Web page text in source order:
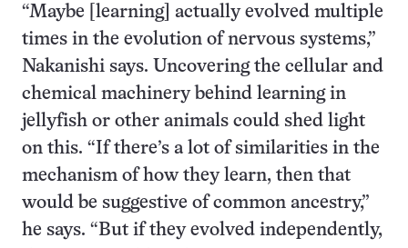
“Maybe [learning] actually evolved multiple
times in the evolution of nervous systems,”
Nakanishi says. Uncovering the cellular and
chemical machinery behind learning in
jellyfish or other animals could shed light
on this. “If there’s a lot of similarities in the
mechanism of how they learn, then that
would be suggestive of common ancestry,”
he says. “But if they evolved independently,